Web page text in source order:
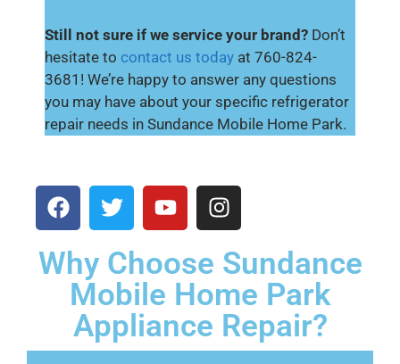
Still not sure if we service your brand? Don’t
hesitate to contact us today at 760-824-
3681! We’re happy to answer any questions
you may have about your specific refrigerator
repair needs in Sundance Mobile Home Park.
Why Choose Sundance
Mobile Home Park
Appliance Repair?